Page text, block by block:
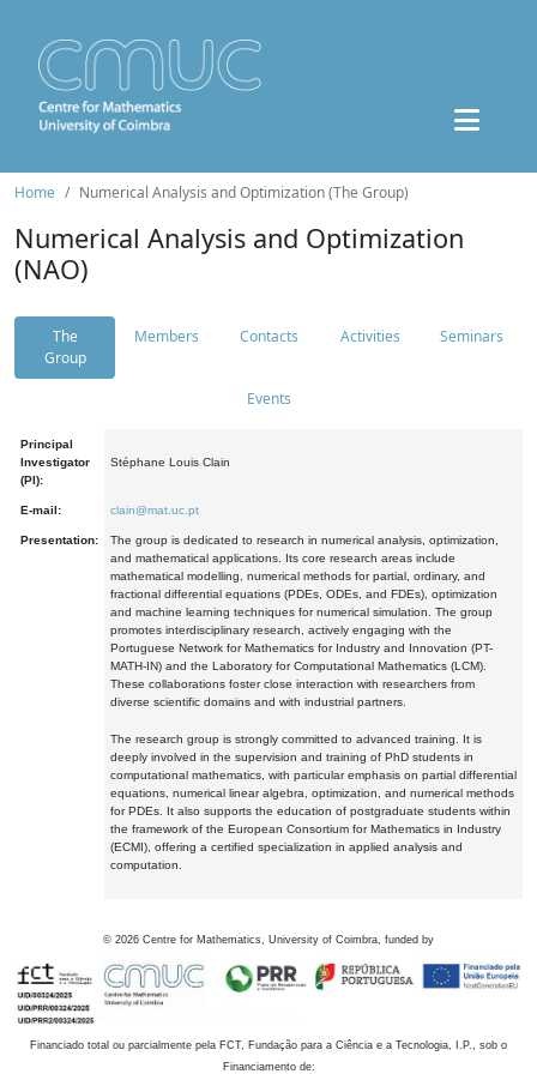
Home Numerical Analysis and Optimization (The Group)
Numerical Analysis and Optimization
(NAO)
The
Group
Members Contacts Activities Seminars
Events
Principal
Investigator
(PI):
Stéphane Louis Clain
E-mail: clain@mat.uc.pt
Presentation:
The group is dedicated to research in numerical analysis, optimization,
and mathematical applications. Its core research areas include
mathematical modelling, numerical methods for partial, ordinary, and
fractional differential equations (PDEs, ODEs, and FDEs), optimization
and machine learning techniques for numerical simulation. The group
promotes interdisciplinary research, actively engaging with the
Portuguese Network for Mathematics for Industry and Innovation (PT-
MATH-IN) and the Laboratory for Computational Mathematics (LCM).
These collaborations foster close interaction with researchers from
diverse scientific domains and with industrial partners.
The research group is strongly committed to advanced training. It is
deeply involved in the supervision and training of PhD students in
computational mathematics, with particular emphasis on partial differential
equations, numerical linear algebra, optimization, and numerical methods
for PDEs. It also supports the education of postgraduate students within
the framework of the European Consortium for Mathematics in Industry
(ECMI), offering a certified specialization in applied analysis and
computation.
© 2026 Centre for Mathematics, University of Coimbra, funded by
Financiado total ou parcialmente pela FCT, Fundação para a Ciência e a Tecnologia, I.P., sob o
Financiamento de: